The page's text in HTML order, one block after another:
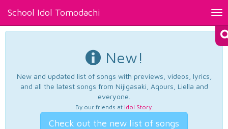
School Idol Tomodachi
New!
New and updated list of songs with previews, videos, lyrics,
and all the latest songs from Nijigasaki, Aqours, Liella and
everyone.
By our friends at Idol Story.
Check out the new list of songs